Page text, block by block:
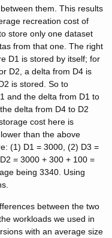
them. This results
recreation cost of
store only one dataset
from that one. The right
D1 is stored by itself; for
D2, a delta from D4 is
is stored. So to
and the delta from D1 to
delta from D4 to D2
cost here is
than the above
(1) D1 = 3000, (2) D3 =
= 3000 + 300 + 100 =
being 3340. Using
between the two
workloads we used in
with an average size